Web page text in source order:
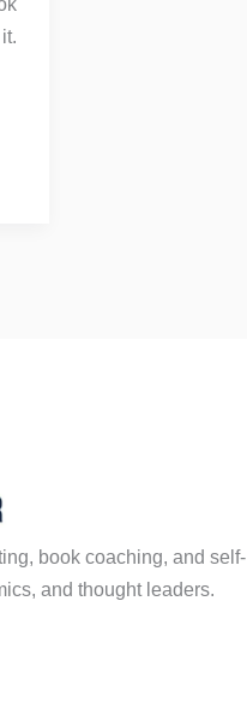
book coaching, and self-
and thought leaders.